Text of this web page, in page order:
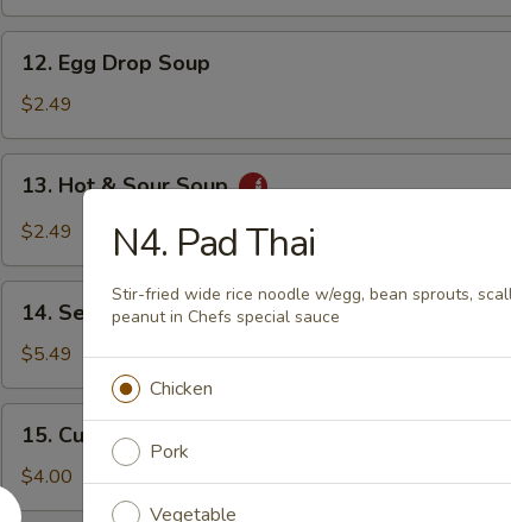
Egg
Drop
Soup
12. Egg Drop Soup
$2.49
Hot
Soup
13. Hot & Sour Soup
$2.49
Seaweed
Salad
14. Seaweed Salad
$5.49
Cucumber
Salad
15. Cucumber Salad
$4.00
N4. Pad Thai
Stir-fried wide rice noodle w/egg, bean sprouts,
peanut in Chefs special sauce
Chicken
Pork
Vegetable